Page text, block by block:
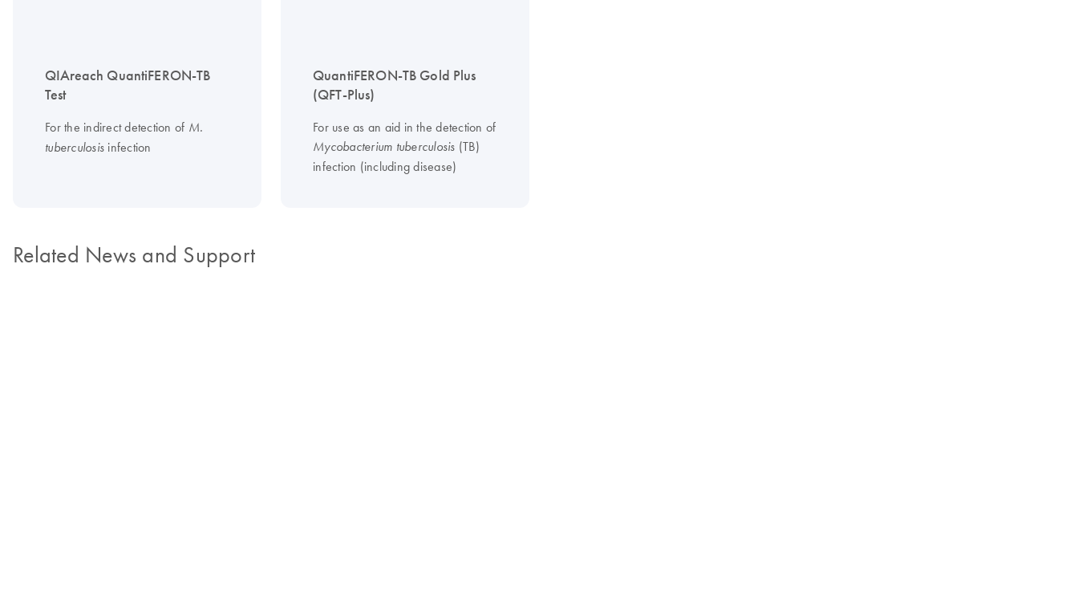
QIAreach QuantiFERON-TB
Test
For the indirect detection of M.
tuberculosis infection
QuantiFERON-TB Gold Plus
(QFT-Plus)
For use as an aid in the detection of
Mycobacterium tuberculosis (TB)
infection (including disease)
Related News and Support